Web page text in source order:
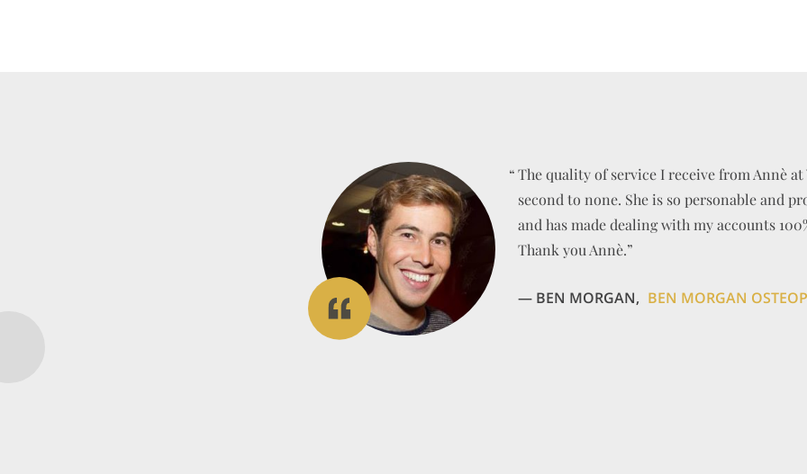
“The quality of service I receive from Annè
second to none. She is so personable and
and has made dealing with my accounts
Thank you Annè.”
— BEN MORGAN, BEN MORGAN
“
“
“
“
“